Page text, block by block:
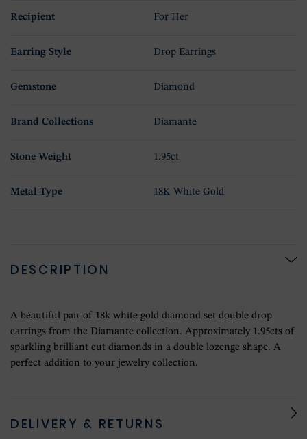
Recipient For Her
Earring Style Drop Earrings
Gemstone Diamond
Brand Collections Diamante
Stone Weight 1.95ct
Metal Type 18K White Gold
DESCRIPTION
A beautiful pair of 18k white gold diamond set double drop
earrings from the Diamante collection. Approximately 1.95cts of
sparkling brilliant cut diamonds in a double lozenge shape. A
perfect addition to your jewelry collection.
DELIVERY & RETURNS